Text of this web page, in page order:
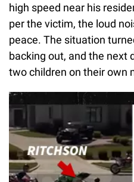
high speed near his
per the victim, the loud
peace. The situation
backing out, and the next
two children on their own